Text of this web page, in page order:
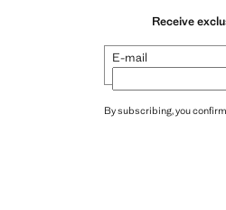
Receive
E-mail
By subscribing, you